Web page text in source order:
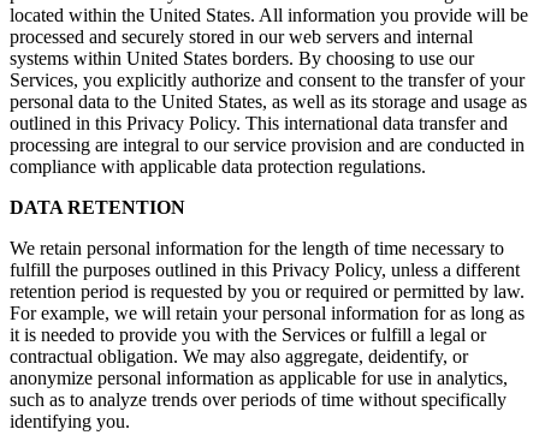
located within the United States. All information you provide will be
processed and securely stored in our web servers and internal
systems within United States borders. By choosing to use our
Services, you explicitly authorize and consent to the transfer of your
personal data to the United States, as well as its storage and usage as
outlined in this Privacy Policy. This international data transfer and
processing are integral to our service provision and are conducted in
compliance with applicable data protection regulations.
DATA RETENTION
We retain personal information for the length of time necessary to
fulfill the purposes outlined in this Privacy Policy, unless a different
retention period is requested by you or required or permitted by law.
For example, we will retain your personal information for as long as
it is needed to provide you with the Services or fulfill a legal or
contractual obligation. We may also aggregate, deidentify, or
anonymize personal information as applicable for use in analytics,
such as to analyze trends over periods of time without specifically
identifying you.